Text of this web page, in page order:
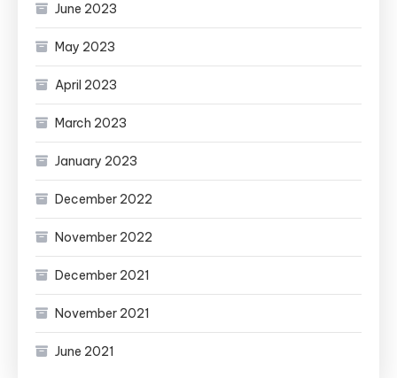
June 2023
May 2023
April 2023
March 2023
January 2023
December 2022
November 2022
December 2021
November 2021
June 2021